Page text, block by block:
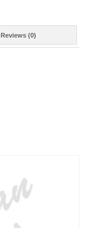
Reviews (0)